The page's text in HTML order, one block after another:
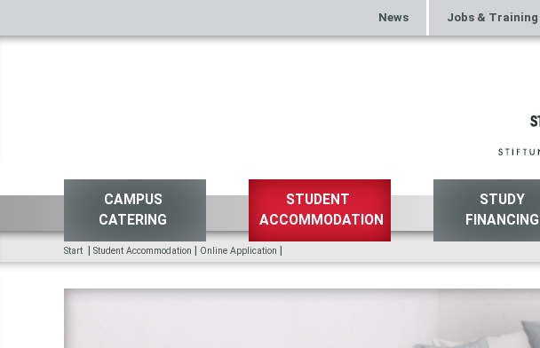
News Jobs & Training
CAMPUS
CATERING
STUDENT
ACCOMMODATION
STUDY
FINANCING
Start | Student Accommodation | Online Application |